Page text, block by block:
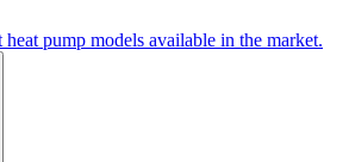
pump models available in the market.